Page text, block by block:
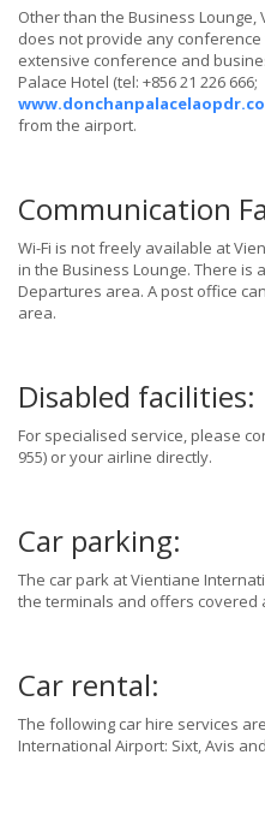
Other than the Business
does not provide any
extensive conference and
Palace Hotel (tel: +856 21 226 666;
from the airport.
Communication
Wi-Fi is not freely available at
in the Business Lounge. There
Departures area. A post office
area.
Disabled facilities:
For specialised service, please
955) or your airline directly.
Car parking:
The car park at Vientiane
the terminals and offers covered
Car rental:
The following car hire services
International Airport: Sixt, Avis